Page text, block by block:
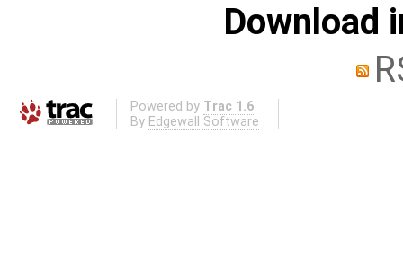
Download
Powered by Trac 1.6
By Edgewall Software .